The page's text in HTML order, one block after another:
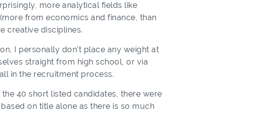
more analytical fields like
from economics and finance, than
creative disciplines.
I personally don’t place any weight at
straight from high school, or via
in the recruitment process.
40 short listed candidates, there were
on title alone as there is so much